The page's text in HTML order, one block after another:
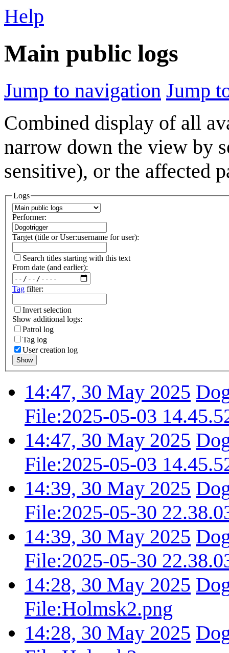
Help
Main public logs
Jump to navigation Jump
Combined display of all
narrow down the view by
sensitive), or the affected
Logs
Performer:
Target (title or User:username for user):
Search titles starting with this text
From date (and earlier):
Tag filter:
Invert selection
Show additional logs:
Patrol log
Tag log
User creation log
Show
14:47, 30 May 2025
File:2025-05-03
14:47, 30 May 2025
File:2025-05-03
14:39, 30 May 2025
File:2025-05-30
14:39, 30 May 2025
File:2025-05-30
14:28, 30 May 2025
File:Holmsk2.png
14:28, 30 May 2025